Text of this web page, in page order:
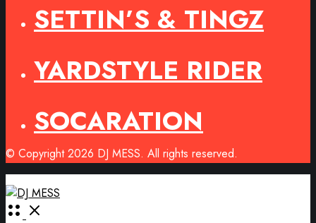
SETTIN’S & TINGZ
YARDSTYLE RIDER
SOCARATION
© Copyright 2026 DJ MESS. All rights reserved.
Open